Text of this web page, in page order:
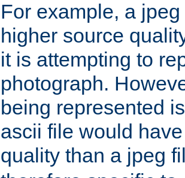
For example, a
higher source
it is attempting to
photograph.
being represented
ascii file would
quality than a jpeg